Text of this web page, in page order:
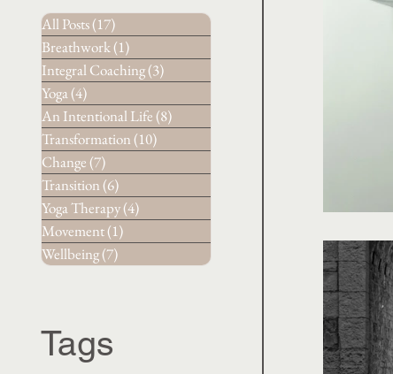
All Posts(17)
Breathwork(1)
Integral Coaching(3)
Yoga(4)
An Intentional Life(8)
Transformation(10)
Change(7)
Transition(6)
Yoga Therapy(4)
Movement(1)
Wellbeing(7)
Tags